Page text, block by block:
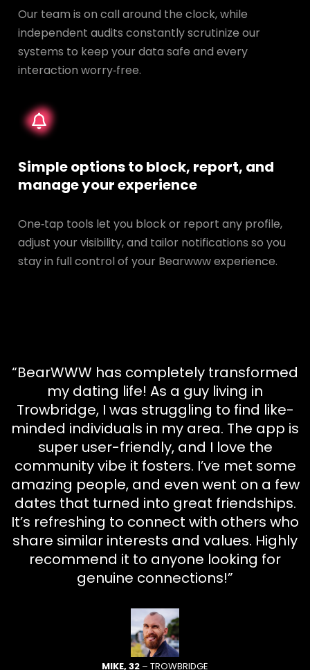
Our team is on call around the clock, while
independent audits constantly scrutinize our
systems to keep your data safe and every
interaction worry‑free.
Simple options to block, report, and
manage your experience
One‑tap tools let you block or report any profile,
adjust your visibility, and tailor notifications so you
stay in full control of your Bearwww experience.
“BearWWW has completely transformed
my dating life! As a guy living in
Trowbridge, I was struggling to find like-
minded individuals in my area. The app is
super user-friendly, and I love the
community vibe it fosters. I’ve met some
amazing people, and even went on a few
dates that turned into great friendships.
It’s refreshing to connect with others who
share similar interests and values. Highly
recommend it to anyone looking for
genuine connections!”
MIKE, 32 – TROWBRIDGE